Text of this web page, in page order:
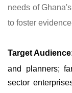
needs of
to foster
Target Audience
and planners;
sector